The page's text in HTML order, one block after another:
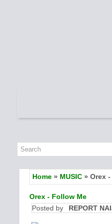
Home» MUSIC» Orex -
Orex - Follow Me
Posted by
REPORT